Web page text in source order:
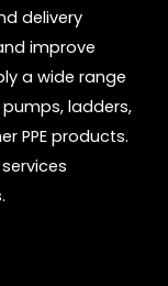
delivery
improve
a wide range
ladders,
PPE products.